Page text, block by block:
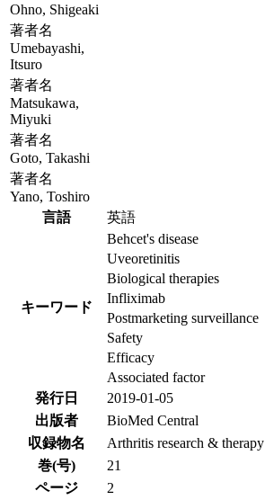
Ohno, Shigeaki
著者名
Umebayashi,
Itsuro
著者名
Matsukawa,
Miyuki
著者名
Goto, Takashi
著者名
Yano, Toshiro
言語
英語
キーワード
Behcet's disease
Uveoretinitis
Biological therapies
Infliximab
Postmarketing surveillance
Safety
Efficacy
Associated factor
発行日
2019-01-05
出版者
BioMed Central
収録物名
Arthritis research & therapy
巻(号)
21
ページ
2